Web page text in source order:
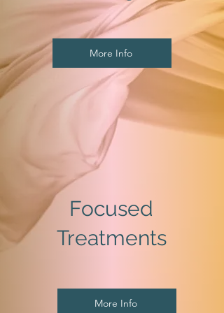
More Info
Focused
Treatments
More Info